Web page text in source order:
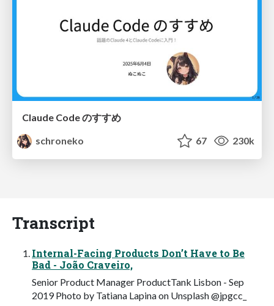
Claude Code のすすめ
schroneko
67 230k
Transcript
Internal-Facing Products Don’t Have to Be
Bad - João Craveiro,
Senior Product Manager ProductTank Lisbon - Sep
2019 Photo by Tatiana Lapina on Unsplash @jpgcc_